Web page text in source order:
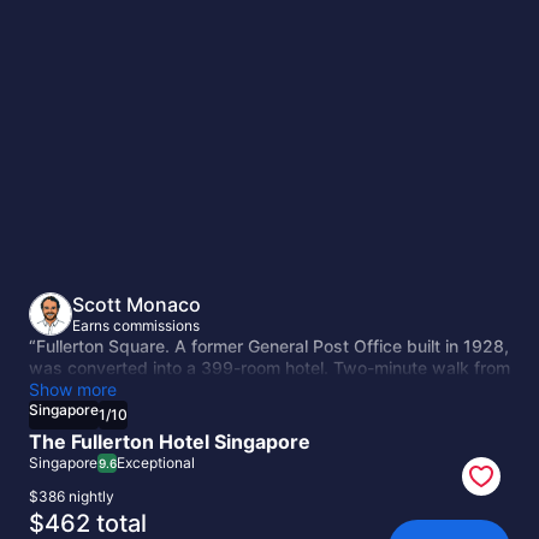
Scott Monaco
Earns commissions
“Fullerton Square. A former General Post Office built in 1928,
was converted into a 399-room hotel. Two-minute walk from
the Merlion and Raffles Place. The building has weight to it,
and the conversion kept that instead of hollowing it out.”
Show more
Singapore1/10
The Fullerton Hotel Singapore
Singapore9.6Exceptional
$386 nightly
The
$462 total